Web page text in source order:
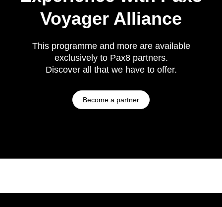
Voyager Alliance
This programme and more are available
exclusively to Pax8 partners.
Discover all that we have to offer.
Become a partner